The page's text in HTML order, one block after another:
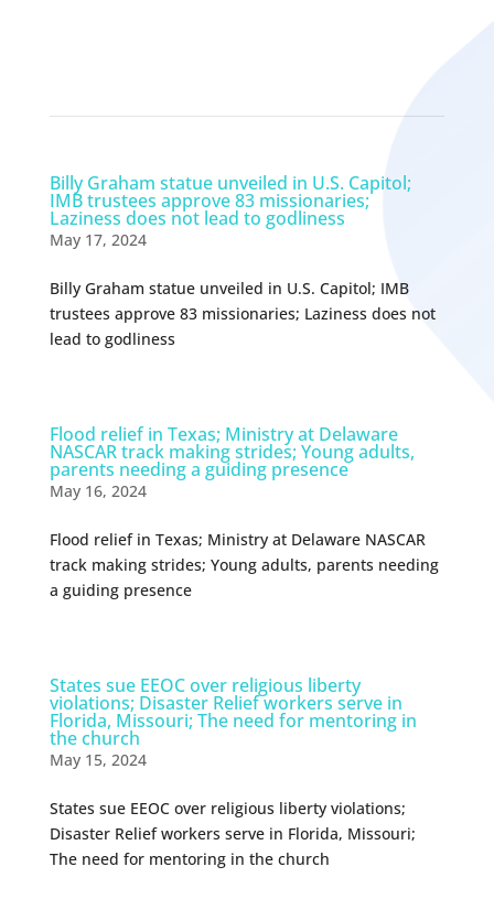
Billy Graham statue unveiled in U.S. Capitol;
IMB trustees approve 83 missionaries;
Laziness does not lead to godliness
May 17, 2024
Billy Graham statue unveiled in U.S. Capitol; IMB
trustees approve 83 missionaries; Laziness does not
lead to godliness
Flood relief in Texas; Ministry at Delaware
NASCAR track making strides; Young adults,
parents needing a guiding presence
May 16, 2024
Flood relief in Texas; Ministry at Delaware NASCAR
track making strides; Young adults, parents needing
a guiding presence
States sue EEOC over religious liberty
violations; Disaster Relief workers serve in
Florida, Missouri; The need for mentoring in
the church
May 15, 2024
States sue EEOC over religious liberty violations;
Disaster Relief workers serve in Florida, Missouri;
The need for mentoring in the church